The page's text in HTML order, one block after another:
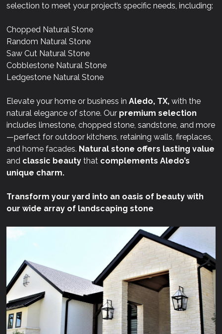
selection to meet your project’s specific needs, including:
Chopped Natural Stone
Random Natural Stone
Saw Cut Natural Stone
Cobblestone Natural Stone
Ledgestone Natural Stone
Elevate your home or business inAledo, TX, with the
natural elegance of stone. Our premium selection
includes limestone, chopped stone, sandstone, and more
—perfect for outdoor kitchens, retaining walls, fireplaces,
and home facades. Natural stone offers lasting value
and classic beauty that complements Aledo’s
unique charm.
Transform your yard into an oasis of beauty with
our wide array of landscaping stone